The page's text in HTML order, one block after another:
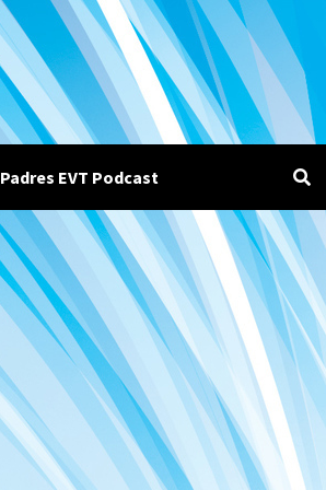
Padres EVT Podcast